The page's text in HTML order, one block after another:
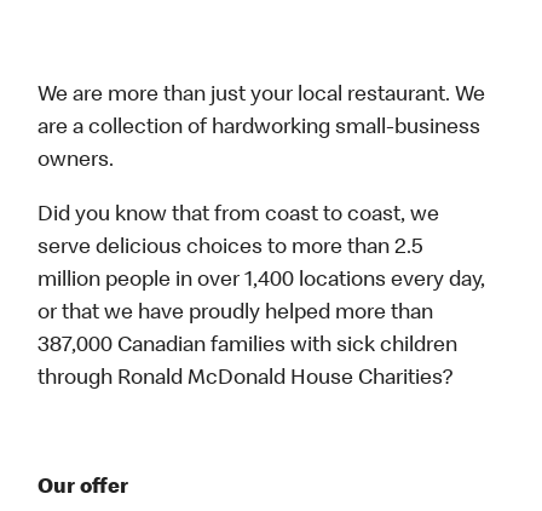
We are more than just your local restaurant. We
are a collection of hardworking small-business
owners.
Did you know that from coast to coast, we
serve delicious choices to more than 2.5
million people in over 1,400 locations every day,
or that we have proudly helped more than
387,000 Canadian families with sick children
through Ronald McDonald House Charities?
Our offer